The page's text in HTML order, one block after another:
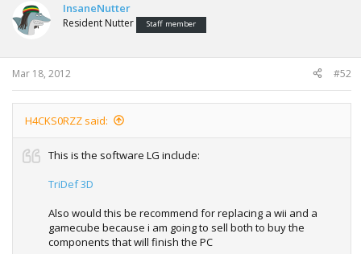
to try it and see how good / bad it looks.
InsaneNutter
Resident Nutter Staff member
Mar 18, 2012 #52
H4CKS0RZZ said:
This is the software LG include:
TriDef 3D
Also would this be recommend for replacing a wii and a
gamecube because i am going to sell both to buy the
components that will finish the PC